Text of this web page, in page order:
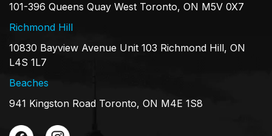
101-396 Queens Quay West Toronto, ON M5V 0X7
Richmond Hill
10830 Bayview Avenue Unit 103 Richmond Hill, ON
L4S 1L7
Beaches
941 Kingston Road Toronto, ON M4E 1S8